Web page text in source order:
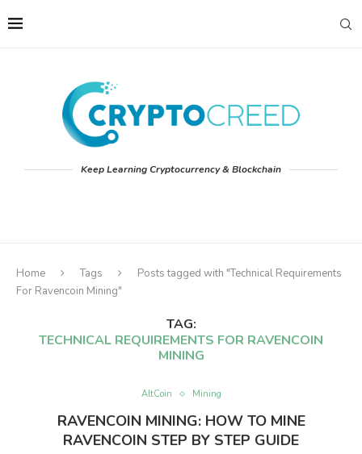
Keep Learning Cryptocurrency & Blockchain
Home Tags
Posts tagged with "Technical Requirements
For Ravencoin Mining"
TAG:
TECHNICAL REQUIREMENTS FOR RAVENCOIN
MINING
AltCoin Mining
RAVENCOIN MINING: HOW TO MINE
RAVENCOIN STEP BY STEP GUIDE